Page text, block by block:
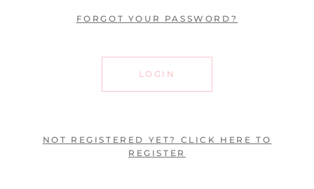
FORGOT YOUR PASSWORD?
LOGIN
NOT REGISTERED YET? CLICK HERE TO
REGISTER